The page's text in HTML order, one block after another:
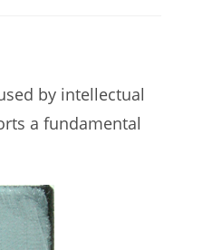
by intellectual
a fundamental